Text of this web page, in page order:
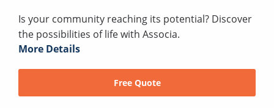
Is your community reaching its potential? Discover
the possibilities of life with Associa.
More Details
Free Quote